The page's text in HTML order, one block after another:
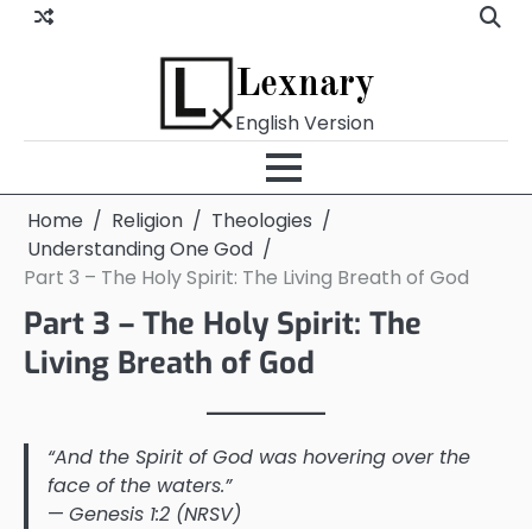
Skip
Lexnary
English Version
Home Religion
Theologies
Understanding One God
Part 3 – The Holy Spirit: The Living Breath of God
Part 3 – The Holy Spirit: The
Living Breath of God
“And the Spirit of God was hovering over the
face of the waters.”
— Genesis 1:2 (NRSV)